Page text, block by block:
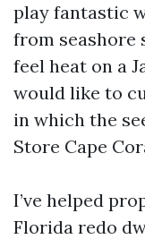
play fantastic
from seashore
feel heat on a
would like to
in which the
Store Cape
I’ve helped
Florida redo